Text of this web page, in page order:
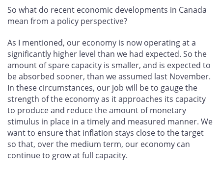
So what do recent economic developments in Canada
mean from a policy perspective?
As I mentioned, our economy is now operating at a
significantly higher level than we had expected. So the
amount of spare capacity is smaller, and is expected to
be absorbed sooner, than we assumed last November.
In these circumstances, our job will be to gauge the
strength of the economy as it approaches its capacity
to produce and reduce the amount of monetary
stimulus in place in a timely and measured manner. We
want to ensure that inflation stays close to the target
so that, over the medium term, our economy can
continue to grow at full capacity.